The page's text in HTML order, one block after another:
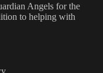
Angels for the
to helping with